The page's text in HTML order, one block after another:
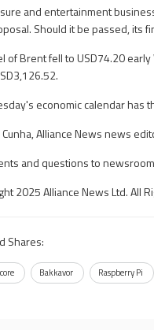
and entertainment
Should it be passed, its
of Brent fell to USD74.20
economic calendar has
Cunha, Alliance News news
and questions to
2025 Alliance News Ltd. All
Shares:
Bakkavor Raspberry Pi